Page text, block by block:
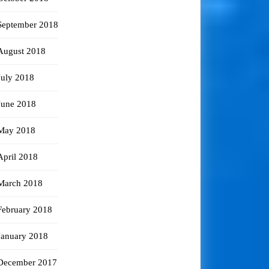
2018
2018
2018
2018
2018
2018
2018
2018
2018
2017